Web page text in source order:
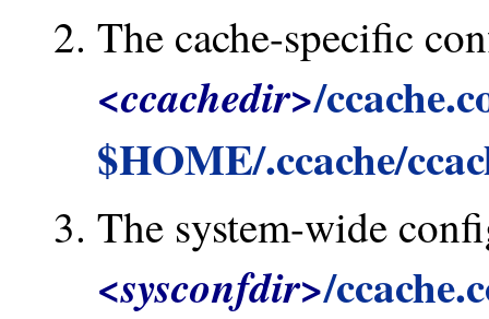
The cache-specific
<ccachedir>/
$HOME/.ccache/
The system-wide
<sysconfdir>/